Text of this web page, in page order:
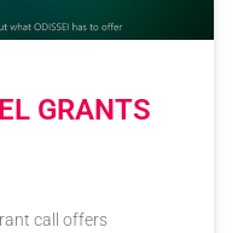
GRANTS
call offers